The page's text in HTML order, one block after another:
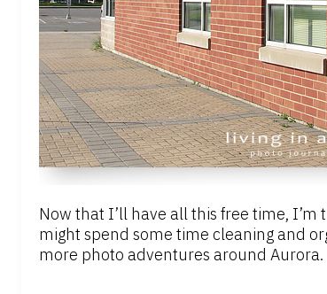
Now that I’ll have all this free time,
might spend some time cleaning and
more photo adventures around Aurora.